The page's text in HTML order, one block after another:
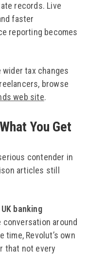
records. Live
faster
reporting becomes
tax changes
browse
web site.
You Get
contender in
articles still
banking
conversation around
Revolut’s own
that not every